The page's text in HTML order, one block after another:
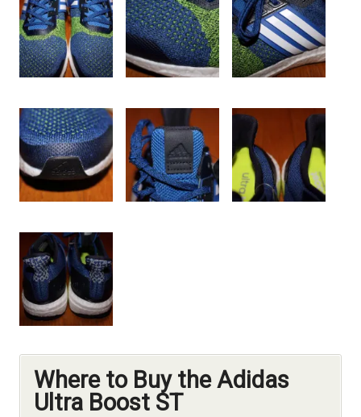
Where to Buy the Adidas
Ultra Boost ST